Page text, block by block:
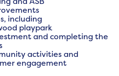
including
playpark
and completing the
activities and
engagement